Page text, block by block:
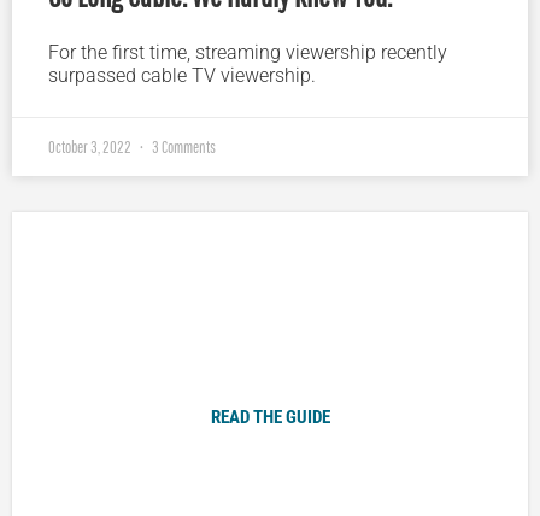
For the first time, streaming viewership recently
surpassed cable TV viewership.
October 3, 2022 3 Comments
READ THE GUIDE